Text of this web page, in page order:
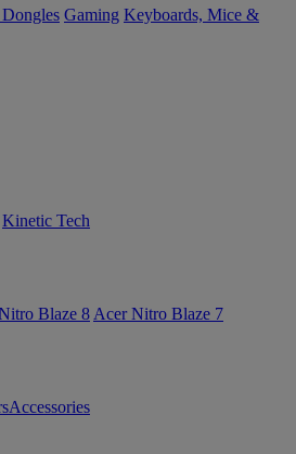
Gaming Keyboards, Mice &
Kinetic Tech
Blaze 8 Acer Nitro Blaze 7
Accessories